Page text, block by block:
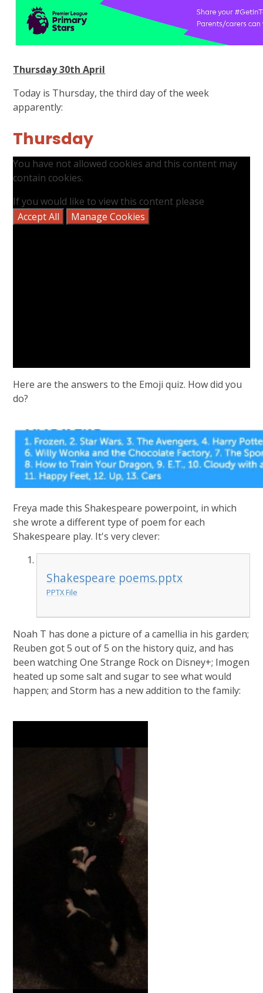
Thursday 30th April
Today is Thursday, the third day of the week
apparently:
Thursday
You have not allowed cookies and this content may
contain cookies.
If you would like to view this content please
Accept All
Manage Cookies
Here are the answers to the Emoji quiz. How did you
do?
Freya made this Shakespeare powerpoint, in which
she wrote a different type of poem for each
Shakespeare play. It's very clever:
Shakespeare poems.pptx
PPTX File
Noah T has done a picture of a camellia in his garden;
Reuben got 5 out of 5 on the history quiz, and has
been watching One Strange Rock on Disney+; Imogen
heated up some salt and sugar to see what would
happen; and Storm has a new addition to the family: